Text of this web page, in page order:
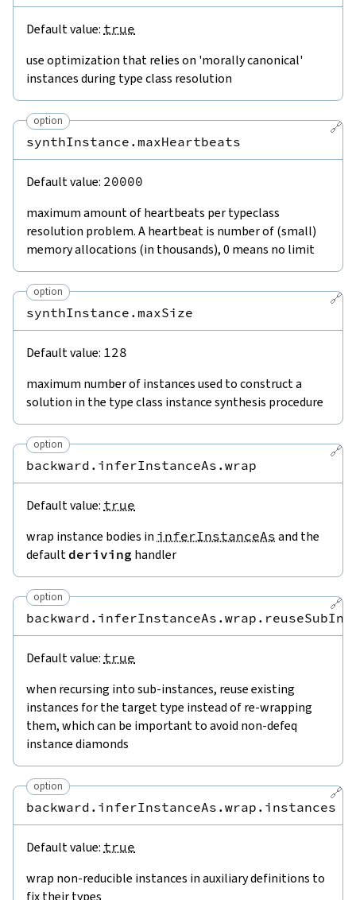
Default value: true
use optimization that relies on 'morally canonical'
instances during type class resolution
🔗
option
synthInstance.maxHeartbeats
Default value: 20000
maximum amount of heartbeats per typeclass
resolution problem. A heartbeat is number of (small)
memory allocations (in thousands), 0 means no limit
🔗
option
synthInstance.maxSize
Default value: 128
maximum number of instances used to construct a
solution in the type class instance synthesis procedure
🔗
option
backward.inferInstanceAs.wrap
Default value: true
wrap instance bodies in inferInstanceAs and the
defaultderiving handler
🔗
option
Default value: true
when recursing into sub-instances, reuse existing
instances for the target type instead of re-wrapping
them, which can be important to avoid non-defeq
instance diamonds
🔗
option
backward.inferInstanceAs.wrap.instances
Default value: true
wrap non-reducible instances in auxiliary definitions to